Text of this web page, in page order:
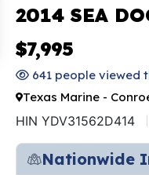
2014 SEA
$7,995
641 people viewed
Texas Marine -
HIN YDV31562D414
Nationwide